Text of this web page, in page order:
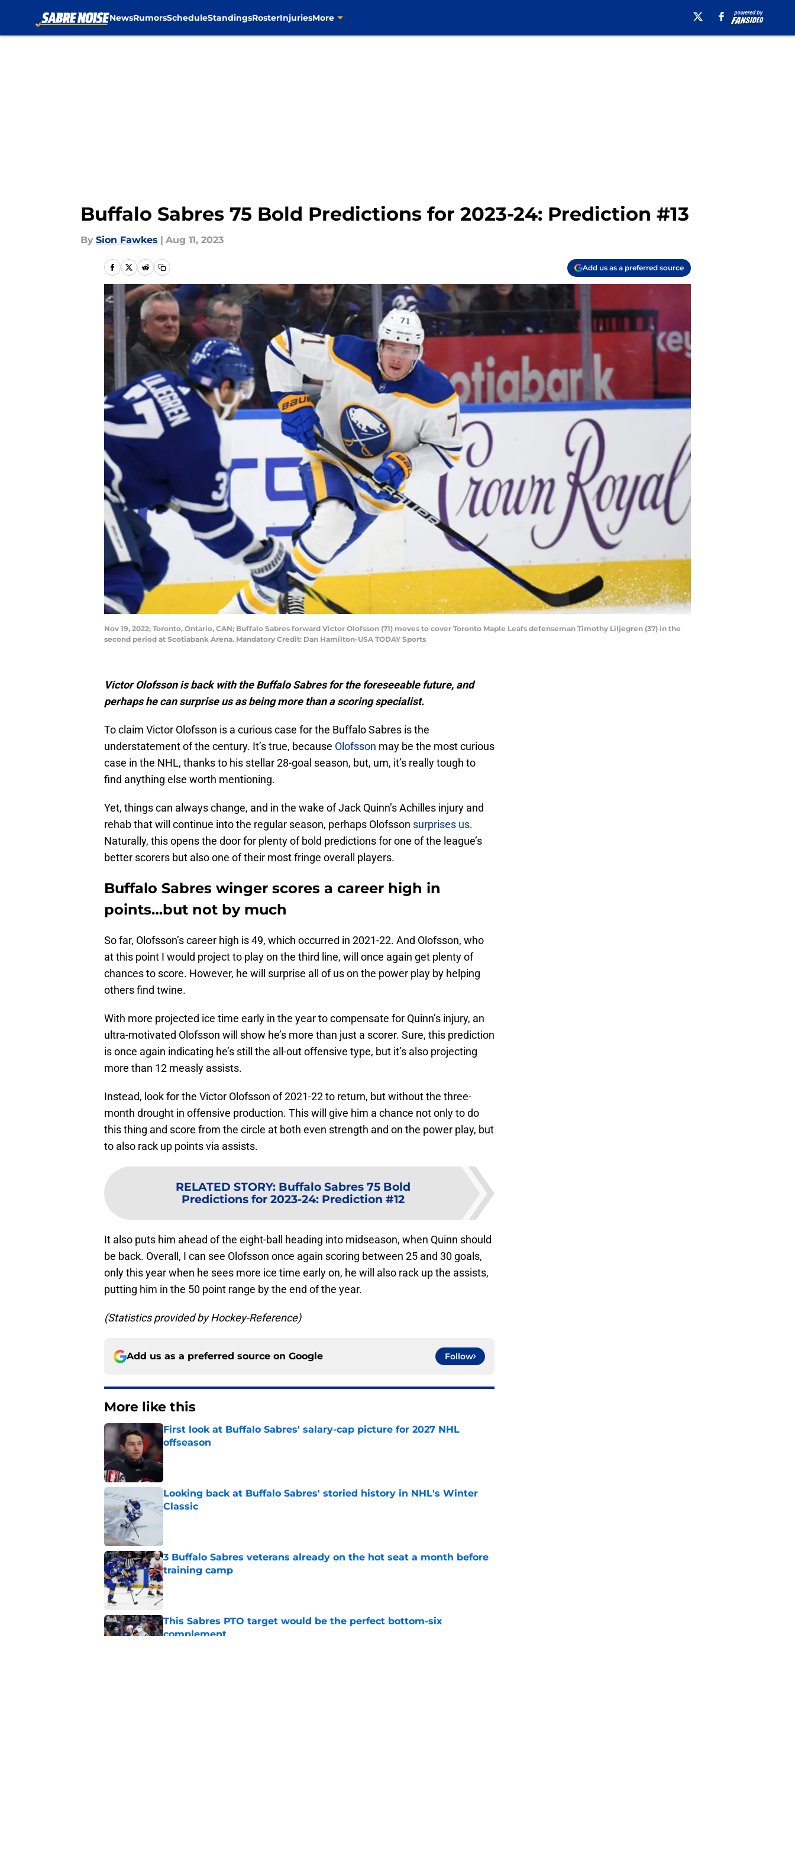
NewsRumorsScheduleStandingsRosterInjuriesMore
Buffalo Sabres 75 Bold Predictions for 2023-24: Prediction #13
By Sion Fawkes | Aug 11, 2023
Add us as a preferred source
Nov 19, 2022; Toronto, Ontario, CAN; Buffalo Sabres forward Victor Olofsson (71) moves to cover Toronto Maple Leafs defenseman Timothy Liljegren (37) in the
second period at Scotiabank Arena. Mandatory Credit: Dan Hamilton-USA TODAY Sports
Victor Olofsson is back with the Buffalo Sabres for the foreseeable future, and
perhaps he can surprise us as being more than a scoring specialist.
To claim Victor Olofsson is a curious case for the Buffalo Sabres is the
understatement of the century. It’s true, because Olofsson may be the most curious
case in the NHL, thanks to his stellar 28-goal season, but, um, it’s really tough to
find anything else worth mentioning.
Yet, things can always change, and in the wake of Jack Quinn’s Achilles injury and
rehab that will continue into the regular season, perhaps Olofsson surprises us.
Naturally, this opens the door for plenty of bold predictions for one of the league’s
better scorers but also one of their most fringe overall players.
Buffalo Sabres winger scores a career high in
points…but not by much
So far, Olofsson’s career high is 49, which occurred in 2021-22. And Olofsson, who
at this point I would project to play on the third line, will once again get plenty of
chances to score. However, he will surprise all of us on the power play by helping
others find twine.
With more projected ice time early in the year to compensate for Quinn’s injury, an
ultra-motivated Olofsson will show he’s more than just a scorer. Sure, this prediction
is once again indicating he’s still the all-out offensive type, but it’s also projecting
more than 12 measly assists.
Instead, look for the Victor Olofsson of 2021-22 to return, but without the three-
month drought in offensive production. This will give him a chance not only to do
this thing and score from the circle at both even strength and on the power play, but
to also rack up points via assists.
RELATED STORY: Buffalo Sabres 75 Bold
Predictions for 2023-24: Prediction #12
It also puts him ahead of the eight-ball heading into midseason, when Quinn should
be back. Overall, I can see Olofsson once again scoring between 25 and 30 goals,
only this year when he sees more ice time early on, he will also rack up the assists,
putting him in the 50 point range by the end of the year.
(Statistics provided by Hockey-Reference)
Add us as a preferred source on Google Follow
More like this
First look at Buffalo Sabres' salary-cap picture for 2027 NHL
offseason
Published by on Invalid Date
Looking back at Buffalo Sabres' storied history in NHL's Winter
Classic
Published by on Invalid Date
3 Buffalo Sabres veterans already on the hot seat a month before
training camp
Published by on Invalid Date
This Sabres PTO target would be the perfect bottom-six
complement